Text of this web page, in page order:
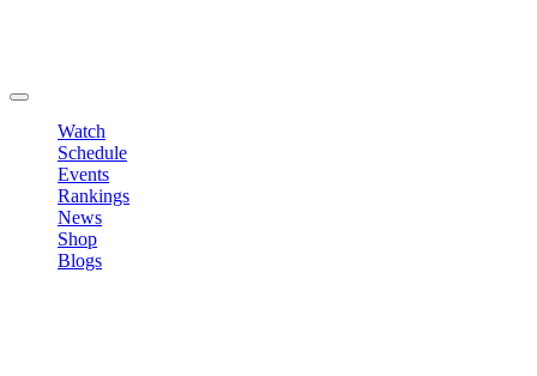
Watch
Schedule
Events
Rankings
News
Shop
Blogs